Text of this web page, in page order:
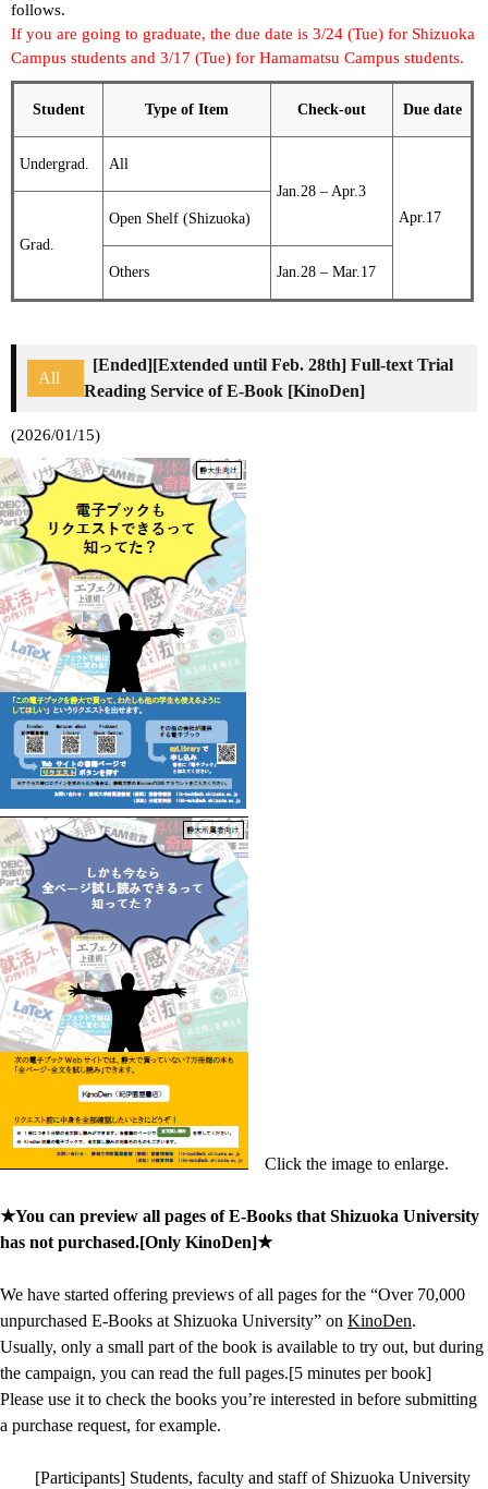
follows.
If you are going to graduate, the due date is 3/24 (Tue) for Shizuoka
Campus students and 3/17 (Tue) for Hamamatsu Campus students.
Student Type of Item Check-out Due date
Undergrad.
All
Jan.28 – Apr.3
Apr.17
Grad.
Open Shelf (Shizuoka)
Others Jan.28 – Mar.17
All
[Ended][Extended until Feb. 28th] Full-text Trial
Reading Service of E-Book [KinoDen]
(2026/01/15)
Click the image to enlarge.
★You can preview all pages of E-Books that Shizuoka University
has not purchased.[Only KinoDen]★
We have started offering previews of all pages for the “Over 70,000
unpurchased E-Books at Shizuoka University” on KinoDen.
Usually, only a small part of the book is available to try out, but during
the campaign, you can read the full pages.[5 minutes per book]
Please use it to check the books you’re interested in before submitting
a purchase request, for example.
[Participants] Students, faculty and staff of Shizuoka University